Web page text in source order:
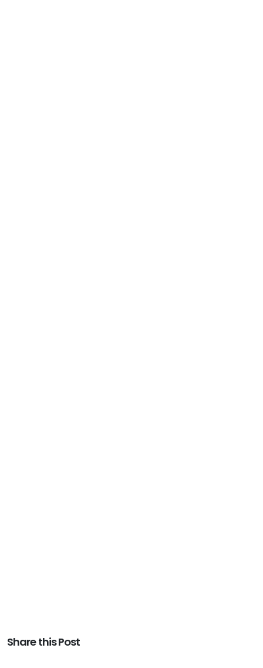
Share this Post